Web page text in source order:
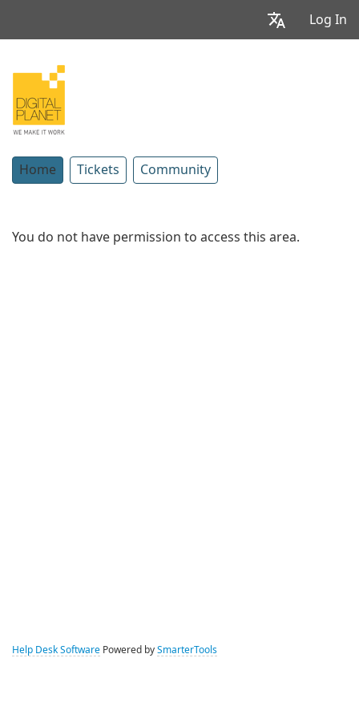
Log In
Home Tickets Community
You do not have permission to access this area.
Help Desk Software Powered by SmarterTools